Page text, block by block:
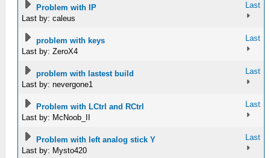
Problem with IP
Last by: caleus
Last
problem with keys
Last by: ZeroX4
Last
problem with lastest build
Last by: nevergone1
Last
Problem with LCtrl and RCtrl
Last by: McNoob_II
Last
Problem with left analog stick Y
Last by: Mysto420
Last